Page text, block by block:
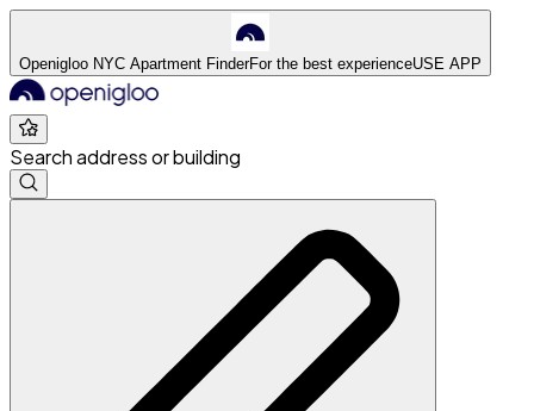
Openigloo NYC Apartment FinderFor the best experienceUSE APP
Search address or building